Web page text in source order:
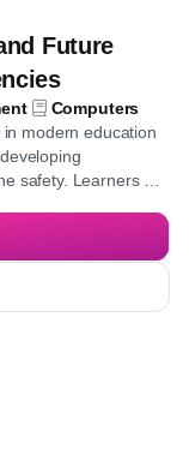
Future
Computers
modern education
developing
safety. Learners
literacy, such as
in turn enhances